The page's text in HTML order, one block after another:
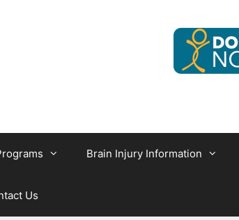
Brain Injury Information
Us